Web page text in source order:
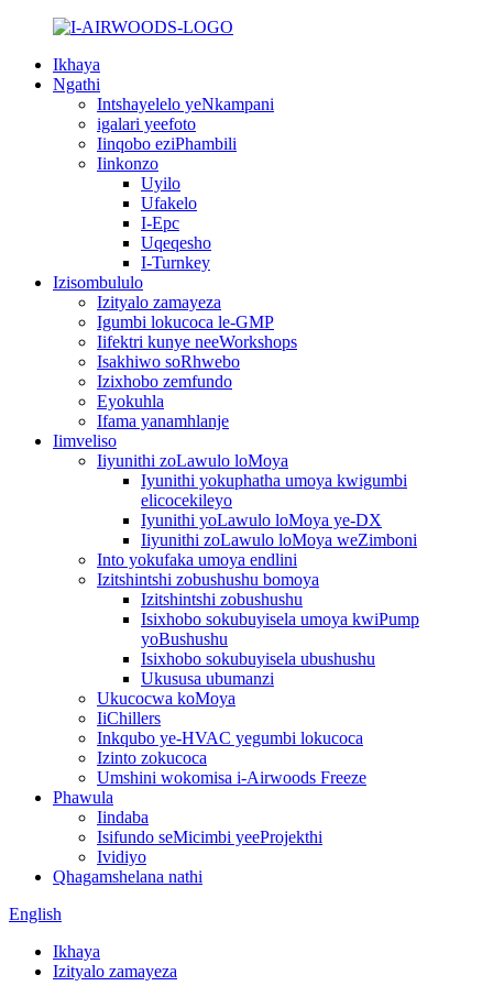
Ikhaya
Ngathi
Intshayelelo yeNkampani
igalari yeefoto
Iinqobo eziPhambili
Iinkonzo
Uyilo
Ufakelo
I-Epc
Uqeqesho
I-Turnkey
Izisombululo
Izityalo zamayeza
Igumbi lokucoca le-GMP
Iifektri kunye neeWorkshops
Isakhiwo soRhwebo
Izixhobo zemfundo
Eyokuhla
Ifama yanamhlanje
Iimveliso
Iiyunithi zoLawulo loMoya
Iyunithi yokuphatha umoya kwigumbi
elicocekileyo
Iyunithi yoLawulo loMoya ye-DX
Iiyunithi zoLawulo loMoya weZimboni
Into yokufaka umoya endlini
Izitshintshi zobushushu bomoya
Izitshintshi zobushushu
Isixhobo sokubuyisela umoya kwiPump
yoBushushu
Isixhobo sokubuyisela ubushushu
Ukususa ubumanzi
Ukucocwa koMoya
IiChillers
Inkqubo ye-HVAC yegumbi lokucoca
Izinto zokucoca
Umshini wokomisa i-Airwoods Freeze
Phawula
Iindaba
Isifundo seMicimbi yeeProjekthi
Ividiyo
Qhagamshelana nathi
English
Ikhaya
Izityalo zamayeza